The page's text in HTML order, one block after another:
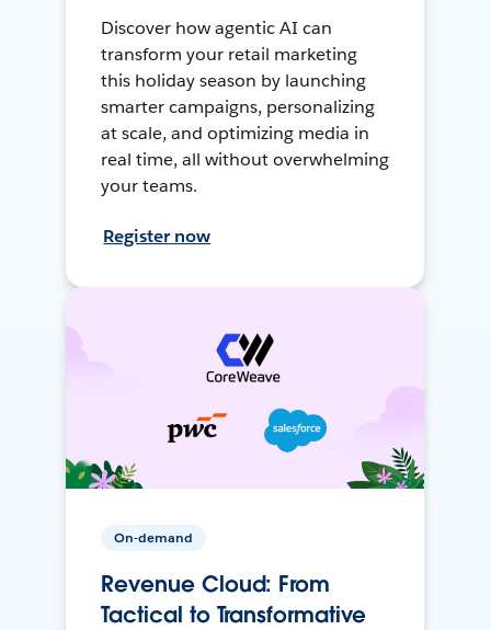
Discover how agentic AI can
transform your retail marketing
this holiday season by launching
smarter campaigns, personalizing
at scale, and optimizing media in
real time, all without overwhelming
your teams.
Register now
On-demand
Revenue Cloud: From
Tactical to Transformative